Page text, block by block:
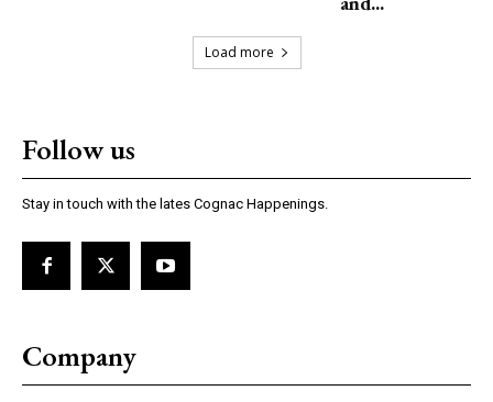
Load more
Follow us
Stay in touch with the lates Cognac Happenings.
Company